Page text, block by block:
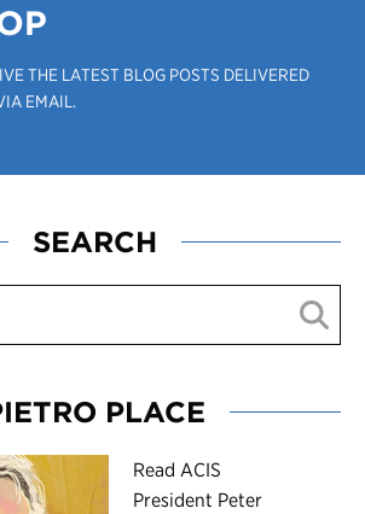
THE LATEST BLOG POSTS DELIVERED
EMAIL.
SEARCH
PLACE
Read ACIS
President Peter